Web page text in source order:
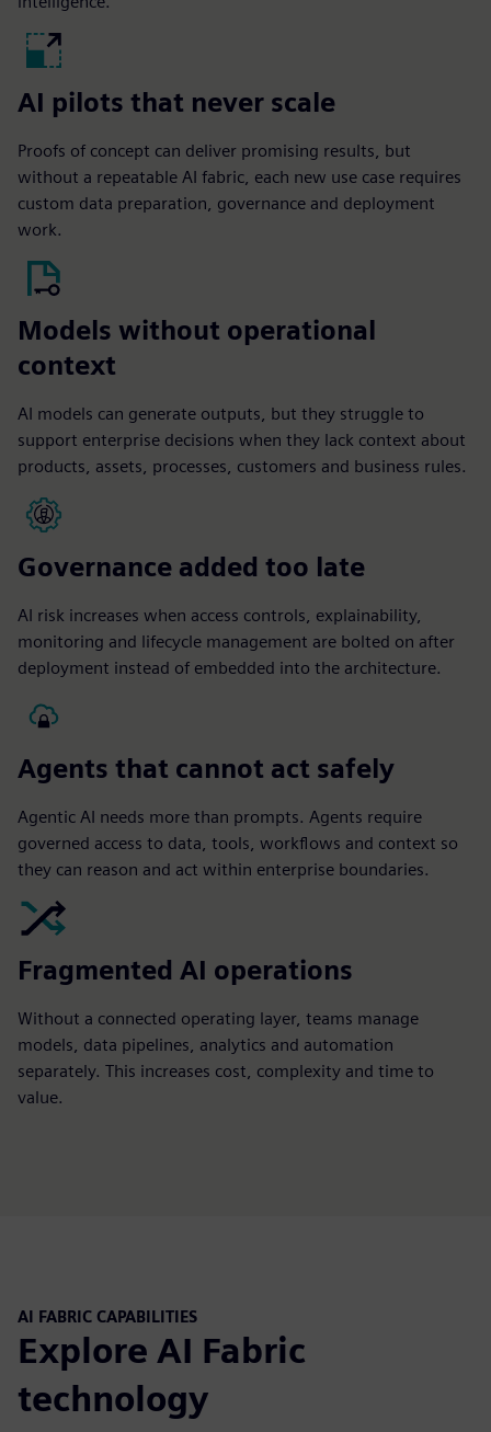
AI pilots that never scale
Proofs of concept can deliver promising results, but
without a repeatable AI fabric, each new use case requires
custom data preparation, governance and deployment
work.
Models without operational
context
AI models can generate outputs, but they struggle to
support enterprise decisions when they lack context about
products, assets, processes, customers and business rules.
Governance added too late
AI risk increases when access controls, explainability,
monitoring and lifecycle management are bolted on after
deployment instead of embedded into the architecture.
Agents that cannot act safely
Agentic AI needs more than prompts. Agents require
governed access to data, tools, workflows and context so
they can reason and act within enterprise boundaries.
Fragmented AI operations
Without a connected operating layer, teams manage
models, data pipelines, analytics and automation
separately. This increases cost, complexity and time to
value.
AI FABRIC CAPABILITIES
Explore AI Fabric
technology